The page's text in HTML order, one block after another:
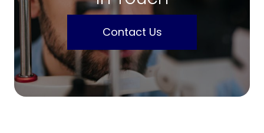
Contact Us